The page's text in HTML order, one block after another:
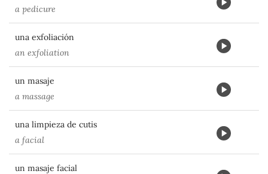
a pedicure
una exfoliación
an exfoliation
un masaje
a massage
una limpieza de cutis
a facial
un masaje facial